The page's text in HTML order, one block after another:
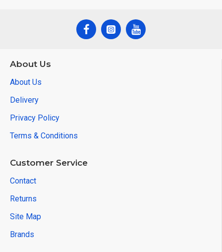
About Us
About Us
Delivery
Privacy Policy
Terms & Conditions
Customer Service
Contact
Returns
Site Map
Brands